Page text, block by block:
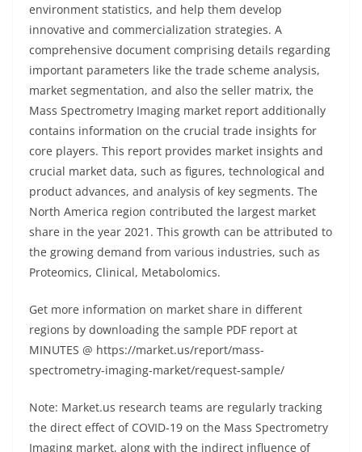
environment statistics, and help them develop
innovative and commercialization strategies. A
comprehensive document comprising details regarding
important parameters like the trade scheme analysis,
market segmentation, and also the seller matrix, the
Mass Spectrometry Imaging market report additionally
contains information on the crucial trade insights for
core players. This report provides market insights and
crucial market data, such as figures, technological and
product advances, and analysis of key segments. The
North America region contributed the largest market
share in the year 2021. This growth can be attributed to
the growing demand from various industries, such as
Proteomics, Clinical, Metabolomics.
Get more information on market share in different
regions by downloading the sample PDF report at
MINUTES @ https://market.us/report/mass-
spectrometry-imaging-market/request-sample/
Note: Market.us research teams are regularly tracking
the direct effect of COVID-19 on the Mass Spectrometry
Imaging market, along with the indirect influence of